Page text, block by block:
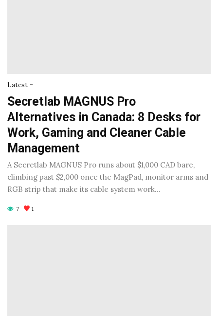
Latest -
Secretlab MAGNUS Pro
Alternatives in Canada: 8 Desks for
Work, Gaming and Cleaner Cable
Management
A Secretlab MAGNUS Pro runs about $1,000 CAD bare,
climbing past $2,000 once the MagPad, monitor arms and
RGB strip that make its cable system work…
7 1